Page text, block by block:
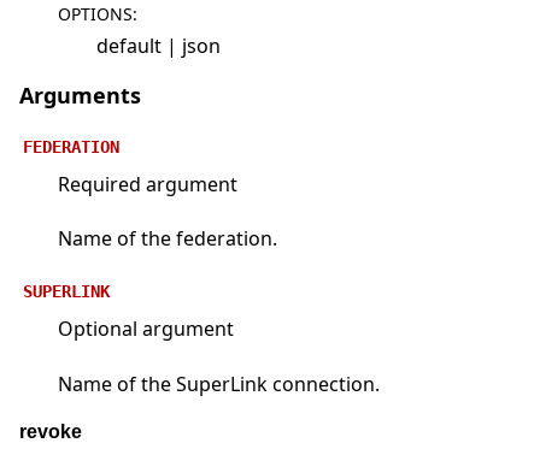
OPTIONS:
default | json
Arguments
FEDERATION
Required argument
Name of the federation.
SUPERLINK
Optional argument
Name of the SuperLink connection.
revoke